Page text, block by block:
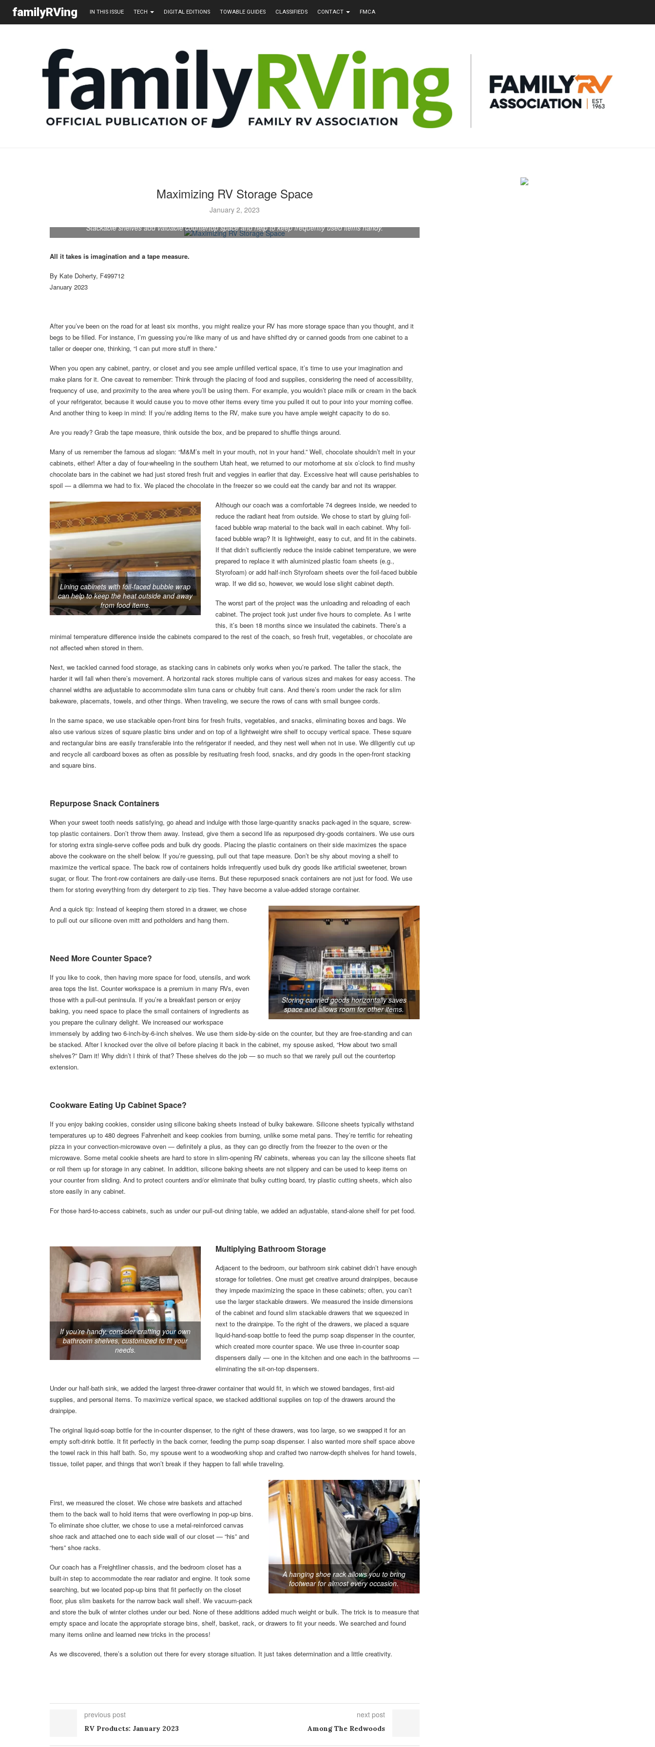
familyRVing IN THIS ISSUE TECH DIGITAL EDITIONS TOWABLE GUIDES CLASSIFIEDS CONTACT FMCA
Maximizing RV Storage Space
January 2, 2023
Stackable shelves add valuable countertop space and help to keep frequently used items handy.
All it takes is imagination and a tape measure.
By Kate Doherty, F499712
January 2023
After you’ve been on the road for at least six months, you might realize your RV has more storage space than you thought, and it
begs to be filled. For instance, I’m guessing you’re like many of us and have shifted dry or canned goods from one cabinet to a
taller or deeper one, thinking, “I can put more stuff in there.”
When you open any cabinet, pantry, or closet and you see ample unfilled vertical space, it’s time to use your imagination and
make plans for it. One caveat to remember: Think through the placing of food and supplies, considering the need of accessibility,
frequency of use, and proximity to the area where you’ll be using them. For example, you wouldn’t place milk or cream in the back
of your refrigerator, because it would cause you to move other items every time you pulled it out to pour into your morning coffee.
And another thing to keep in mind: If you’re adding items to the RV, make sure you have ample weight capacity to do so.
Are you ready? Grab the tape measure, think outside the box, and be prepared to shuffle things around.
Many of us remember the famous ad slogan: “M&M’s melt in your mouth, not in your hand.” Well, chocolate shouldn’t melt in your
cabinets, either! After a day of four-wheeling in the southern Utah heat, we returned to our motorhome at six o’clock to find mushy
chocolate bars in the cabinet we had just stored fresh fruit and veggies in earlier that day. Excessive heat will cause perishables to
spoil — a dilemma we had to fix. We placed the chocolate in the freezer so we could eat the candy bar and not its wrapper.
Lining cabinets with foil-faced bubble wrap
can help to keep the heat outside and away
from food items.
Although our coach was a comfortable 74 degrees inside, we needed to
reduce the radiant heat from outside. We chose to start by gluing foil-
faced bubble wrap material to the back wall in each cabinet. Why foil-
faced bubble wrap? It is lightweight, easy to cut, and fit in the cabinets.
If that didn’t sufficiently reduce the inside cabinet temperature, we were
prepared to replace it with aluminized plastic foam sheets (e.g.,
Styrofoam) or add half-inch Styrofoam sheets over the foil-faced bubble
wrap. If we did so, however, we would lose slight cabinet depth.
The worst part of the project was the unloading and reloading of each
cabinet. The project took just under five hours to complete. As I write
this, it’s been 18 months since we insulated the cabinets. There’s a
minimal temperature difference inside the cabinets compared to the rest of the coach, so fresh fruit, vegetables, or chocolate are
not affected when stored in them.
Next, we tackled canned food storage, as stacking cans in cabinets only works when you’re parked. The taller the stack, the
harder it will fall when there’s movement. A horizontal rack stores multiple cans of various sizes and makes for easy access. The
channel widths are adjustable to accommodate slim tuna cans or chubby fruit cans. And there’s room under the rack for slim
bakeware, placemats, towels, and other things. When traveling, we secure the rows of cans with small bungee cords.
In the same space, we use stackable open-front bins for fresh fruits, vegetables, and snacks, eliminating boxes and bags. We
also use various sizes of square plastic bins under and on top of a lightweight wire shelf to occupy vertical space. These square
and rectangular bins are easily transferable into the refrigerator if needed, and they nest well when not in use. We diligently cut up
and recycle all cardboard boxes as often as possible by resituating fresh food, snacks, and dry goods in the open-front stacking
and square bins.
Repurpose Snack Containers
When your sweet tooth needs satisfying, go ahead and indulge with those large-quantity snacks pack-aged in the square, screw-
top plastic containers. Don’t throw them away. Instead, give them a second life as repurposed dry-goods containers. We use ours
for storing extra single-serve coffee pods and bulk dry goods. Placing the plastic containers on their side maximizes the space
above the cookware on the shelf below. If you’re guessing, pull out that tape measure. Don’t be shy about moving a shelf to
maximize the vertical space. The back row of containers holds infrequently used bulk dry goods like artificial sweetener, brown
sugar, or flour. The front-row containers are daily-use items. But these repurposed snack containers are not just for food. We use
them for storing everything from dry detergent to zip ties. They have become a value-added storage container.
Storing canned goods horizontally saves
space and allows room for other items.
And a quick tip: Instead of keeping them stored in a drawer, we chose
to pull out our silicone oven mitt and potholders and hang them.
Need More Counter Space?
If you like to cook, then having more space for food, utensils, and work
area tops the list. Counter workspace is a premium in many RVs, even
those with a pull-out peninsula. If you’re a breakfast person or enjoy
baking, you need space to place the small containers of ingredients as
you prepare the culinary delight. We increased our workspace
immensely by adding two 6-inch-by-6-inch shelves. We use them side-by-side on the counter, but they are free-standing and can
be stacked. After I knocked over the olive oil before placing it back in the cabinet, my spouse asked, “How about two small
shelves?” Darn it! Why didn’t I think of that? These shelves do the job — so much so that we rarely pull out the countertop
extension.
Cookware Eating Up Cabinet Space?
If you enjoy baking cookies, consider using silicone baking sheets instead of bulky bakeware. Silicone sheets typically withstand
temperatures up to 480 degrees Fahrenheit and keep cookies from burning, unlike some metal pans. They’re terrific for reheating
pizza in your convection-microwave oven — definitely a plus, as they can go directly from the freezer to the oven or the
microwave. Some metal cookie sheets are hard to store in slim-opening RV cabinets, whereas you can lay the silicone sheets flat
or roll them up for storage in any cabinet. In addition, silicone baking sheets are not slippery and can be used to keep items on
your counter from sliding. And to protect counters and/or eliminate that bulky cutting board, try plastic cutting sheets, which also
store easily in any cabinet.
For those hard-to-access cabinets, such as under our pull-out dining table, we added an adjustable, stand-alone shelf for pet food.
If you’re handy, consider crafting your own
bathroom shelves, customized to fit your
needs.
Multiplying Bathroom Storage
Adjacent to the bedroom, our bathroom sink cabinet didn’t have enough
storage for toiletries. One must get creative around drainpipes, because
they impede maximizing the space in these cabinets; often, you can’t
use the larger stackable drawers. We measured the inside dimensions
of the cabinet and found slim stackable drawers that we squeezed in
next to the drainpipe. To the right of the drawers, we placed a square
liquid-hand-soap bottle to feed the pump soap dispenser in the counter,
which created more counter space. We use three in-counter soap
dispensers daily — one in the kitchen and one each in the bathrooms —
eliminating the sit-on-top dispensers.
Under our half-bath sink, we added the largest three-drawer container that would fit, in which we stowed bandages, first-aid
supplies, and personal items. To maximize vertical space, we stacked additional supplies on top of the drawers around the
drainpipe.
The original liquid-soap bottle for the in-counter dispenser, to the right of these drawers, was too large, so we swapped it for an
empty soft-drink bottle. It fit perfectly in the back corner, feeding the pump soap dispenser. I also wanted more shelf space above
the towel rack in this half bath. So, my spouse went to a woodworking shop and crafted two narrow-depth shelves for hand towels,
tissue, toilet paper, and things that won’t break if they happen to fall while traveling.
A hanging shoe rack allows you to bring
footwear for almost every occasion.
First, we measured the closet. We chose wire baskets and attached
them to the back wall to hold items that were overflowing in pop-up bins.
To eliminate shoe clutter, we chose to use a metal-reinforced canvas
shoe rack and attached one to each side wall of our closet — “his” and
“hers” shoe racks.
Our coach has a Freightliner chassis, and the bedroom closet has a
built-in step to accommodate the rear radiator and engine. It took some
searching, but we located pop-up bins that fit perfectly on the closet
floor, plus slim baskets for the narrow back wall shelf. We vacuum-pack
and store the bulk of winter clothes under our bed. None of these additions added much weight or bulk. The trick is to measure that
empty space and locate the appropriate storage bins, shelf, basket, rack, or drawers to fit your needs. We searched and found
many items online and learned new tricks in the process!
As we discovered, there’s a solution out there for every storage situation. It just takes determination and a little creativity.
previous post
RV Products: January 2023
next post
Among The Redwoods